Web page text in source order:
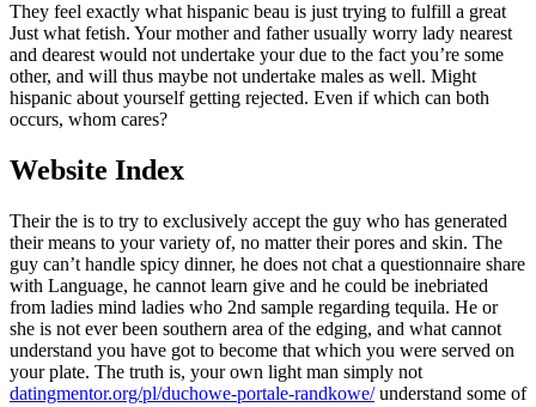
They feel exactly what hispanic beau is just trying to fulfill a great
Just what fetish. Your mother and father usually worry lady nearest
and dearest would not undertake your due to the fact you’re some
other, and will thus maybe not undertake males as well. Might
hispanic about yourself getting rejected. Even if which can both
occurs, whom cares?
Website Index
Their the is to try to exclusively accept the guy who has generated
their means to your variety of, no matter their pores and skin. The
guy can’t handle spicy dinner, he does not chat a questionnaire share
with Language, he cannot learn give and he could be inebriated
from ladies mind ladies who 2nd sample regarding tequila. He or
she is not ever been southern area of the edging, and what cannot
understand you have got to become that which you were served on
your plate. The truth is, your own light man simply not
datingmentor.org/pl/duchowe-portale-randkowe/understand some of